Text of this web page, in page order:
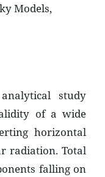
Models,
study
of a wide
horizontal
radiation. Total
falling on